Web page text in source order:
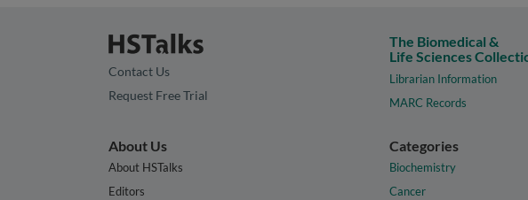
Contact Us
Request Free Trial
The Biomedical &
Life Sciences
Librarian Information
MARC Records
About Us
About HSTalks
Editors
Categories
Biochemistry
Cancer